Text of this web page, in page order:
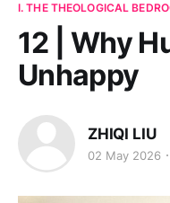
I. THE THEOLOGICAL
12 | Why
Unhappy
ZHIQI LIU
02 May 2026